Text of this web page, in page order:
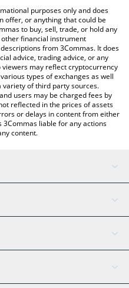
table above to check the
crypto currencies.
purposes only and does
offer, or anything that could be
to buy, sell, trade, or hold any
financial instrument
from 3Commas. It does
advice, trading advice, or any
may reflect cryptocurrency
types of exchanges as well
of third party sources.
users may be charged fees by
reflected in the prices of assets
or delays in content from either
liable for any actions
content.